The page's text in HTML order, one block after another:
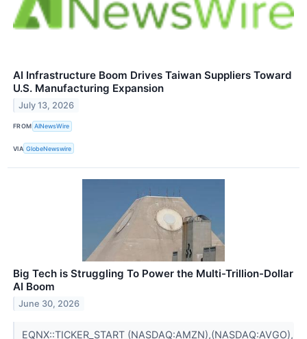
AI Infrastructure Boom Drives Taiwan Suppliers Toward
U.S. Manufacturing Expansion
July 13, 2026
FROM AINewsWire
VIA GlobeNewswire
Big Tech is Struggling To Power the Multi-Trillion-Dollar
AI Boom
June 30, 2026
EQNX::TICKER_START (NASDAQ:AMZN),(NASDAQ:AVGO),